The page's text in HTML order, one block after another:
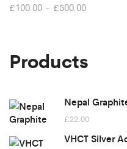
£100.00 - £500.00
Products
Nepal
£22.00
VHCT Silver